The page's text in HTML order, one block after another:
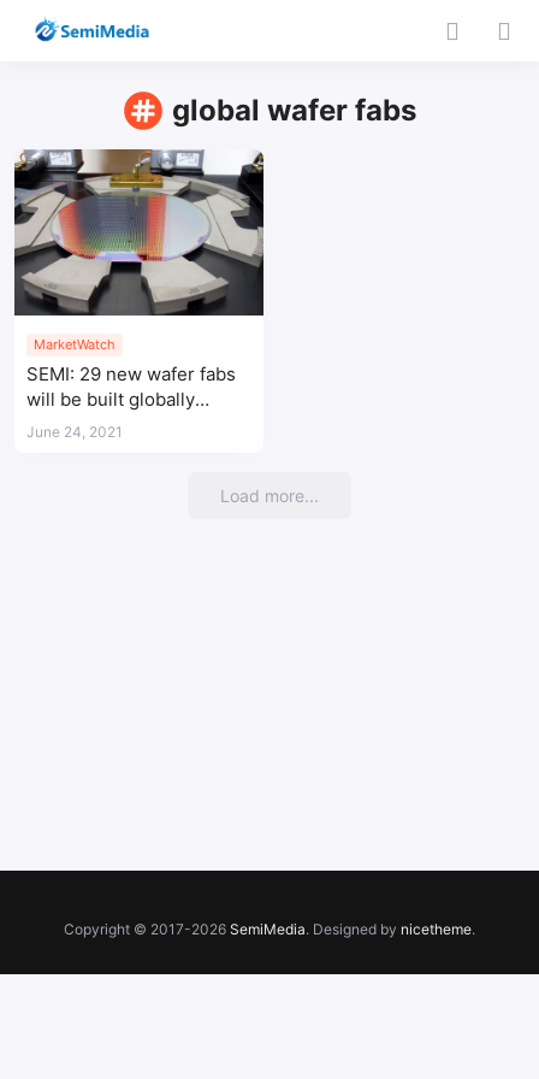
global wafer fabs
MarketWatch
SEMI: 29 new wafer fabs
will be built globally
within two years
June 24, 2021
Load more...
Copyright © 2017-2026 SemiMedia. Designed by nicetheme.